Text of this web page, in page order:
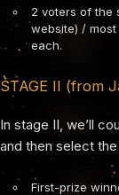
2 voters of the
website) /
each.
STAGE II (from
In stage II, we’ll
and then select
First-prize